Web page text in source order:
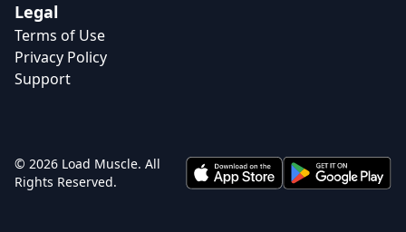
Legal
Terms of Use
Privacy Policy
Support
© 2026 Load Muscle. All
Rights Reserved.